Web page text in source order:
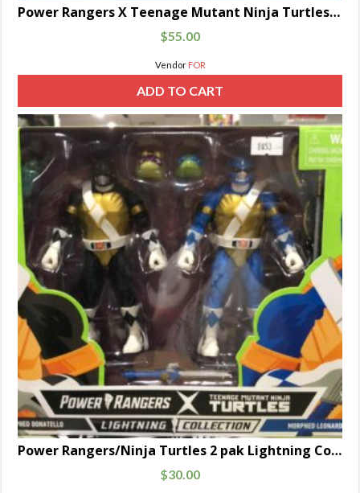
Power Rangers X Teenage Mutant Ninja Turtles Lightning Collection Michelangelo Yellow and April Pink
$55.00
Vendor FOR
ADD TO CART
Power Rangers/Ninja Turtles 2 pak Lightning Collection Black and Blue
$30.00